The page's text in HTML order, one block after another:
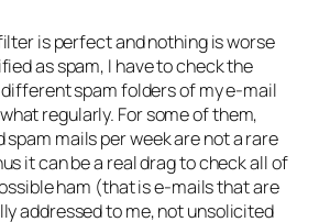
is perfect and nothing is worse
as spam, I have to check the
spam folders of my e-mail
regularly. For some of them,
spam mails per week are not a rare
it can be a real drag to check all of
ham (that is e-mails that are
addressed to me, not unsolicited